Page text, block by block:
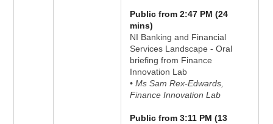
Public from 2:47 PM (24
mins)
NI Banking and Financial
Services Landscape - Oral
briefing from Finance
Innovation Lab
• Ms Sam Rex-Edwards,
Finance Innovation Lab
Public from 3:11 PM (13